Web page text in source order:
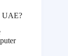
UAE?